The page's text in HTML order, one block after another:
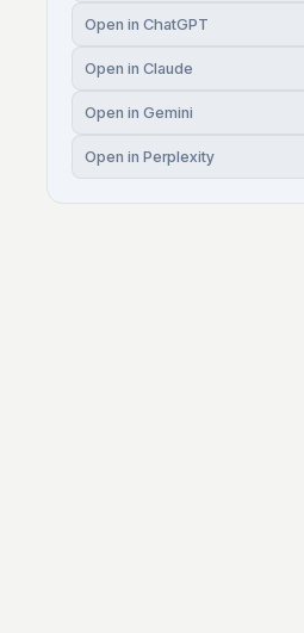
Open in ChatGPT
Open in Claude
Open in Gemini
Open in Perplexity